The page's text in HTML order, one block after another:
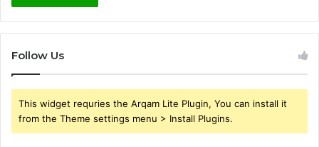
Follow Us
This widget requries the Arqam Lite Plugin, You can install it
from the Theme settings menu > Install Plugins.